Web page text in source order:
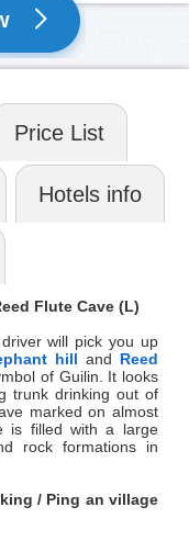
Price List
Hotels info
Flute Cave (L)
will pick you up
hill and Reed
of Guilin. It looks
trunk drinking out of
marked on almost
is filled with a large
rock formations in
/ Ping an village